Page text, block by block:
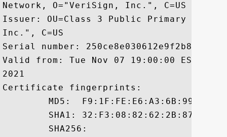
Network, O="VeriSign, Inc.", C=US
Issuer: OU=Class 3 Public Primary
Inc.", C=US
Serial number:
Valid from: Tue Nov 07 19:00:00 EST
2021
Certificate fingerprints: